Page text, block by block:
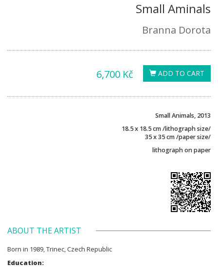
Small Aminals
Branna Dorota
ADD TO CART
6,700 Kč
Small Animals, 2013
18.5 x 18.5 cm /lithograph size/
35 x 35 cm /paper size/
lithograph on paper
ABOUT THE ARTIST
Born in 1989, Trinec, Czech Republic
Education: